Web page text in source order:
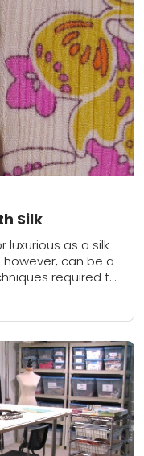
Silk
luxurious as a silk
however, can be a
required to